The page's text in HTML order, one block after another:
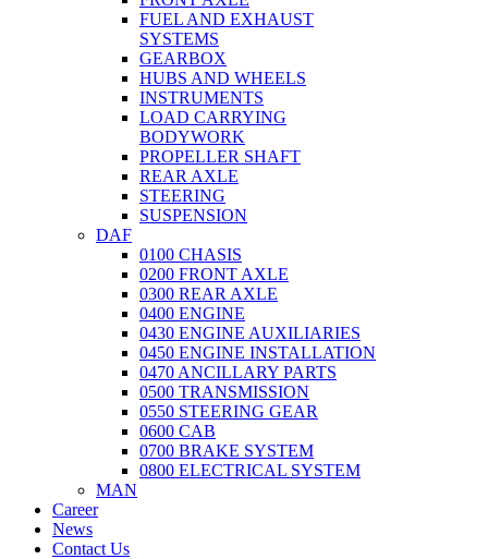
FUEL AND EXHAUST
SYSTEMS
GEARBOX
HUBS AND WHEELS
INSTRUMENTS
LOAD CARRYING
BODYWORK
PROPELLER SHAFT
REAR AXLE
STEERING
SUSPENSION
DAF
0100 CHASIS
0200 FRONT AXLE
0300 REAR AXLE
0400 ENGINE
0430 ENGINE AUXILIARIES
0450 ENGINE INSTALLATION
0470 ANCILLARY PARTS
0500 TRANSMISSION
0550 STEERING GEAR
0600 CAB
0700 BRAKE SYSTEM
0800 ELECTRICAL SYSTEM
MAN
Career
News
Contact Us